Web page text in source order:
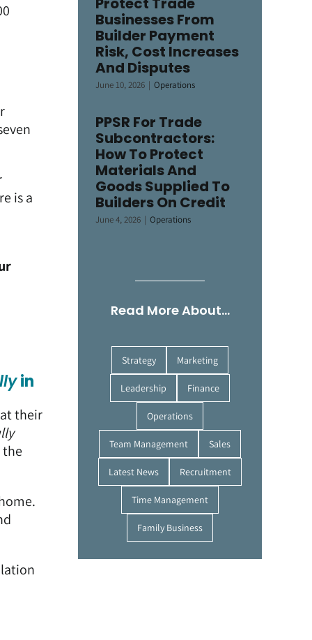
is a
in
their
Businesses From
Builder Payment
Risk, Cost Increases
And Disputes
June 10, 2026 | Operations
PPSR For Trade
Subcontractors:
How To Protect
Materials And
Goods Supplied To
Builders On Credit
June 4, 2026 | Operations
Read More About…
Strategy Marketing
Leadership Finance
Operations
Team Management Sales
Latest News Recruitment
Time Management
Family Business